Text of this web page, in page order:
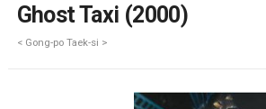
Ghost Taxi (2000)
< Gong-po Taek-si >